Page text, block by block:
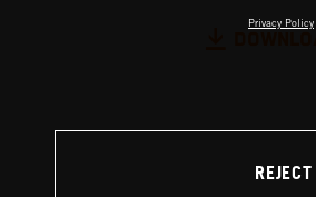
Privacy Policy